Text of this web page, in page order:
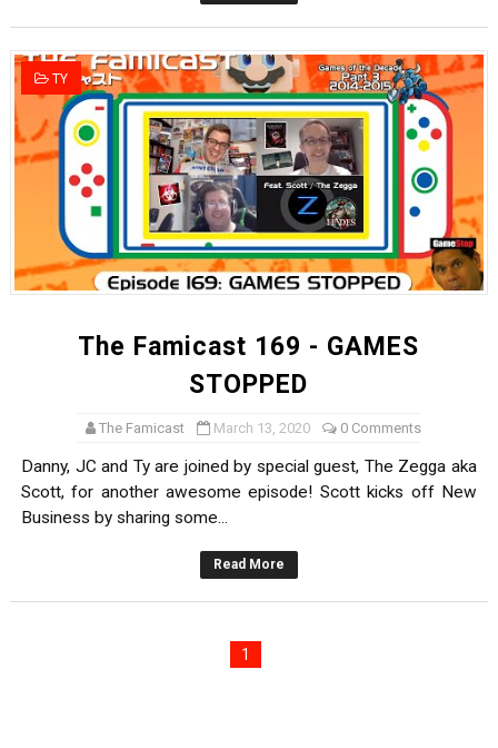
The Famicast 322 - REVOLVER MIXALOT - BABY GOT
Famicast Friday #439 [August 7, 2026]
Tomodachi Life Clears 8 Million and More in Latest
Minecraft Coming to Switch 2 October 27
Splatoon Raiders Theme Coming to Tetris 99 Maximus
TY
The Famicast 169 - GAMES
STOPPED
The Famicast March 13, 2020 0 Comments
Danny, JC and Ty are joined by special guest, The Zegga aka
Scott, for another awesome episode! Scott kicks off New
Business by sharing some...
Read More
1